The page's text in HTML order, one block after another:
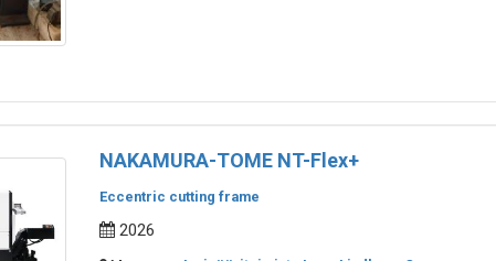
NAKAMURA-TOME NT-Flex+
Eccentric cutting frame
2026